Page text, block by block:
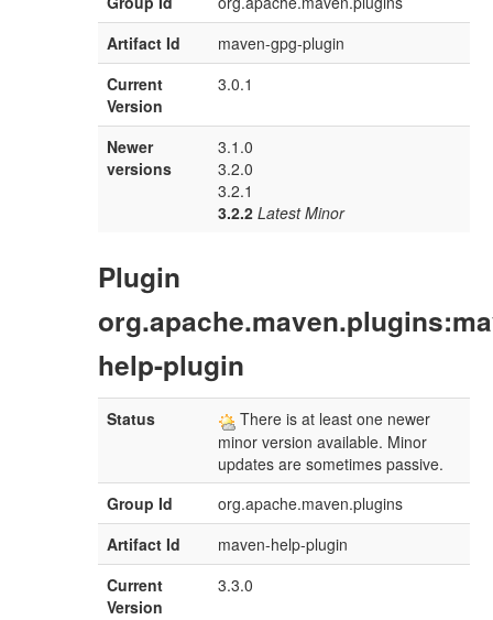
Artifact Id
maven-gpg-plugin
Current
Version
3.0.1
Newer
versions
3.1.0
3.2.0
3.2.1
3.2.2 Latest Minor
Plugin
help-plugin
Status
There is at least one newer
minor version available. Minor
updates are sometimes passive.
Group Id
org.apache.maven.plugins
Artifact Id
maven-help-plugin
Current
Version
3.3.0